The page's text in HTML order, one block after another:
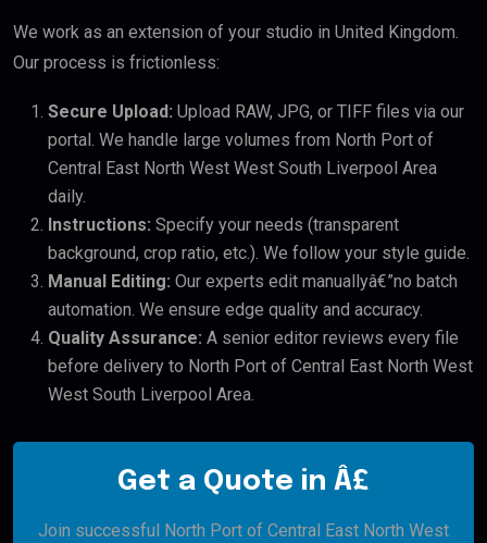
We work as an extension of your studio in United Kingdom.
Our process is frictionless:
Secure Upload: Upload RAW, JPG, or TIFF files via our
portal. We handle large volumes from North Port of
Central East North West West South Liverpool Area
daily.
Instructions: Specify your needs (transparent
background, crop ratio, etc.). We follow your style guide.
Manual Editing: Our experts edit manuallyâ€”no batch
automation. We ensure edge quality and accuracy.
Quality Assurance: A senior editor reviews every file
before delivery to North Port of Central East North West
West South Liverpool Area.
Get a Quote in Â£
Join successful North Port of Central East North West